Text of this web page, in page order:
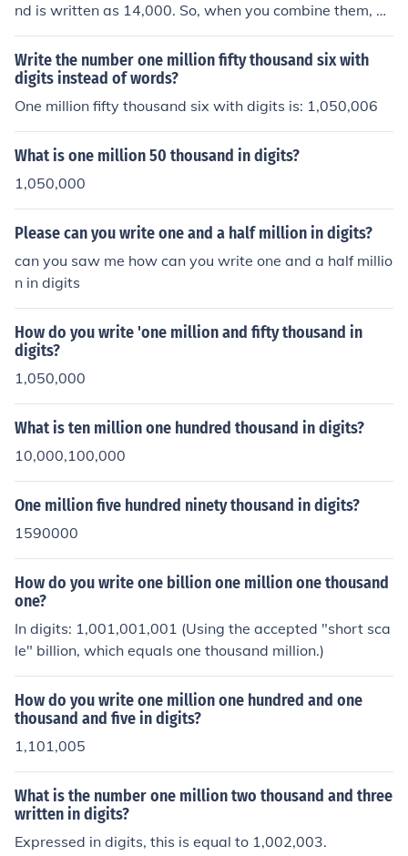
nd is written as 14,000. So, when you combine them, yo
u write one million and fourteen thousand in digits as 1,
014,000.
Write the number one million fifty thousand six with
digits instead of words?
One million fifty thousand six with digits is: 1,050,006
What is one million 50 thousand in digits?
1,050,000
Please can you write one and a half million in digits?
can you saw me how can you write one and a half millio
n in digits
How do you write 'one million and fifty thousand in
digits?
1,050,000
What is ten million one hundred thousand in digits?
10,000,100,000
One million five hundred ninety thousand in digits?
1590000
How do you write one billion one million one thousand
one?
In digits: 1,001,001,001 (Using the accepted "short sca
le" billion, which equals one thousand million.)
How do you write one million one hundred and one
thousand and five in digits?
1,101,005
What is the number one million two thousand and three
written in digits?
Expressed in digits, this is equal to 1,002,003.